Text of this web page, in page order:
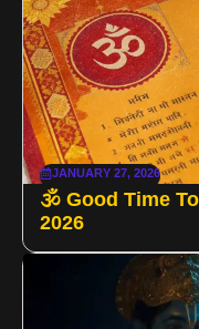
JANUARY 27, 2026
🕉️ Good Time
2026